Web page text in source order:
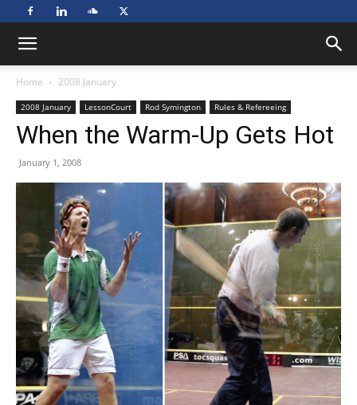
Home 2008 January
2008 January LessonCourt Rod Symington Rules & Refereeing
When the Warm-Up Gets Hot
January 1, 2008